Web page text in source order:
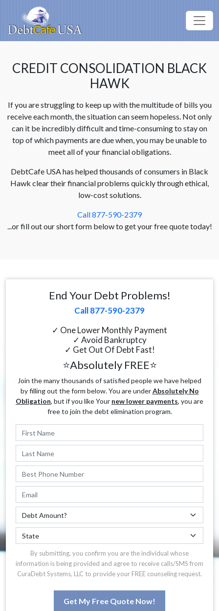
CREDIT CONSOLIDATION BLACK
HAWK
If you are struggling to keep up with the multitude of bills you
receive each month, the situation can seem hopeless. Not only
can it be incredibly difficult and time-consuming to stay on
top of which payments are due when, you may be unable to
meet all of your financial obligations.
DebtCafe USA has helped thousands of consumers in Black
Hawk clear their financial problems quickly through ethical,
low-cost solutions.
Call 877-590-2379
...or fill out our short form below to get your free quote today!
End Your Debt Problems!
Call 877-590-2379
✓ One Lower Monthly Payment
✓ Avoid Bankruptcy
✓ Get Out Of Debt Fast!
⭐Absolutely FREE⭐
Join the many thousands of satisfied people we have helped
by filling out the form below. You are underAbsolutely No
Obligation, but if you like Your new lower payments, you are
free to join the debt elimination program.
By submitting, you confirm you are the individual whose
information is being provided and agree to receive calls/SMS from
CuraDebt Systems, LLC to provide your FREE counseling request.
Get My Free Quote Now!